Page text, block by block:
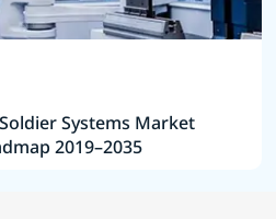
Systems Market
2019–2035